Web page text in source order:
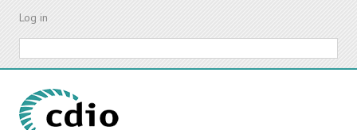
Skip
content
Log in